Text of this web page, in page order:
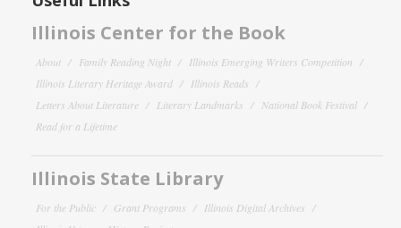
Illinois Center for the Book
About Family Reading Night
Illinois Emerging Writers Competition
Illinois Literary Heritage Award
Illinois Reads
Letters About Literature
Literary Landmarks
National Book Festival
Read for a Lifetime
Illinois State Library
For the Public Grant Programs
Illinois Digital Archives